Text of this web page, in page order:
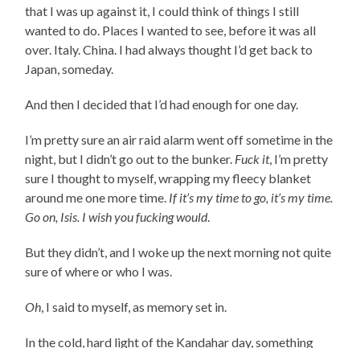
that I was up against it, I could think of things I still
wanted to do. Places I wanted to see, before it was all
over. Italy. China. I had always thought I’d get back to
Japan, someday.
And then I decided that I’d had enough for one day.
I’m pretty sure an air raid alarm went off sometime in the
night, but I didn’t go out to the bunker. Fuck it, I’m pretty
sure I thought to myself, wrapping my fleecy blanket
around me one more time. If it’s my time to go, it’s my time.
Go on, Isis. I wish you fucking would.
But they didn’t, and I woke up the next morning not quite
sure of where or who I was.
Oh , I said to myself, as memory set in.
In the cold, hard light of the Kandahar day, something